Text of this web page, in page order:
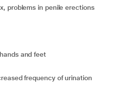
problems in penile erections
and feet
frequency of urination